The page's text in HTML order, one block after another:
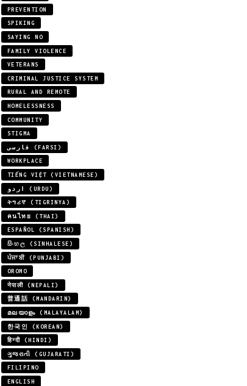
PREVENTION
SPIKING
SAYING NO
FAMILY VIOLENCE
VETERANS
CRIMINAL JUSTICE SYSTEM
RURAL AND REMOTE
HOMELESSNESS
COMMUNITY
STIGMA
فارسی (FARSI)
WORKPLACE
TIẾNG VIỆT (VIETNAMESE)
اردو (URDU)
ትግሪኛ (TIGRINYA)
คนไทย (THAI)
ESPAÑOL (SPANISH)
සිංහල (SINHALESE)
ਪੰਜਾਬੀ (PUNJABI)
OROMO
नेपाली (NEPALI)
普通話 (MANDARIN)
മലയാളം (MALAYALAM)
한국인 (KOREAN)
हिन्दी (HINDI)
ગુજરાતી (GUJARATI)
FILIPINO
ENGLISH